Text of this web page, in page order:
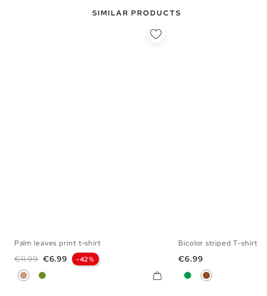
SIMILAR PRODUCTS
Palm leaves print t-shirt
Regular price
€11.99 Price
€6.99 -42%
Light Brown
Olive Green
Bicolor striped T-shirt
Price
€6.99
GreenBrown